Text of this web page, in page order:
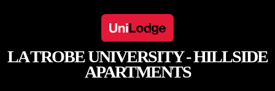
LA TROBE UNIVERSITY - HILLSIDE
APARTMENTS